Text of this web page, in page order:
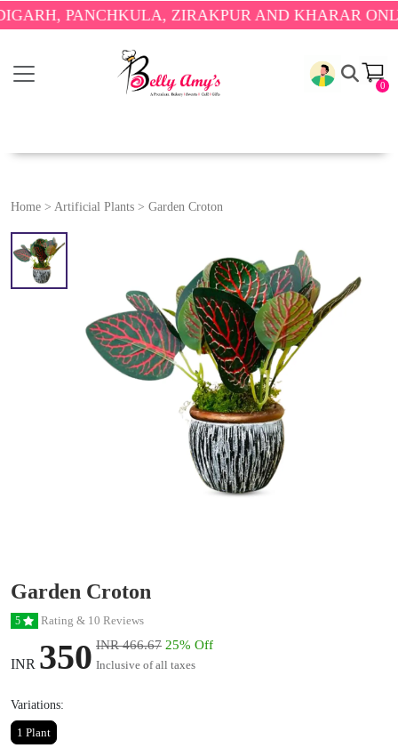
PANCHKULA, ZIRAKPUR AND KHARAR ONLY.🎉
0
Home > Artificial Plants > Garden Croton
Garden Croton
5 Rating & 10 Reviews
INR 350 INR 466.67 25% Off
Inclusive of all taxes
Variations:
1 Plant